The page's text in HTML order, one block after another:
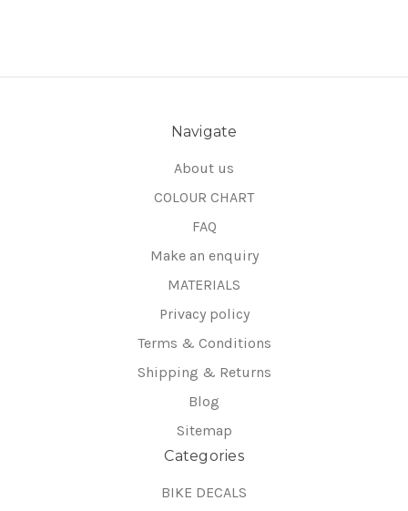
Navigate
About us
COLOUR CHART
FAQ
Make an enquiry
MATERIALS
Privacy policy
Terms & Conditions
Shipping & Returns
Blog
Sitemap
Categories
BIKE DECALS